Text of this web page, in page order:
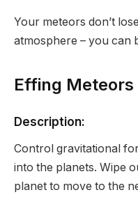
Your meteors don’t
atmosphere – you can
Effing
Description:
Control gravitational
into the planets. Wipe
planet to move to the